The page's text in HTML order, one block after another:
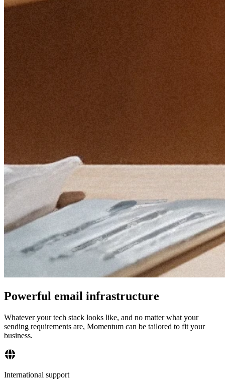
Powerful email infrastructure
Whatever your tech stack looks like, and no matter what your
sending requirements are, Momentum can be tailored to fit your
business.
International support